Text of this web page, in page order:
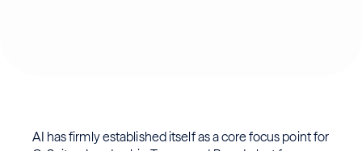
AI has firmly established itself as a core focus point for